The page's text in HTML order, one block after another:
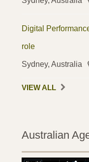
Digital
role
Sydney, Australia
VIEW ALL
Australian